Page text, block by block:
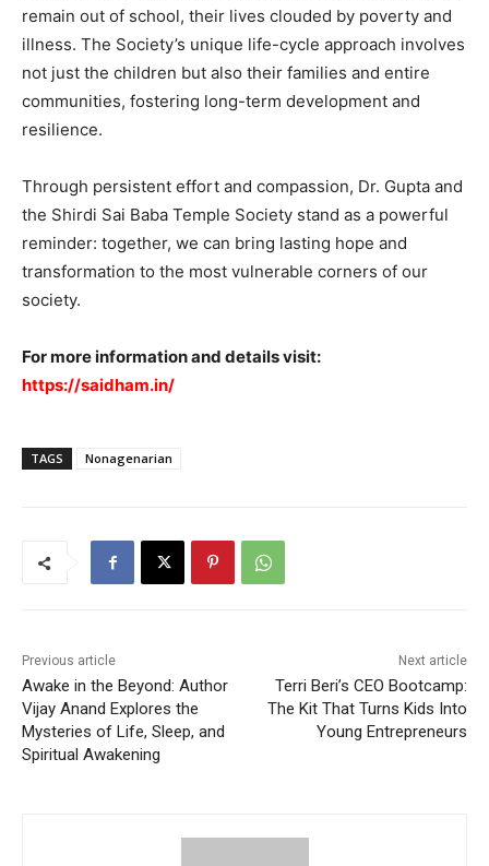
remain out of school, their lives clouded by poverty and
illness. The Society’s unique life-cycle approach involves
not just the children but also their families and entire
communities, fostering long-term development and
resilience.
Through persistent effort and compassion, Dr. Gupta and
the Shirdi Sai Baba Temple Society stand as a powerful
reminder: together, we can bring lasting hope and
transformation to the most vulnerable corners of our
society.
For more information and details visit:
https://saidham.in/
TAGS Nonagenarian
Previous article
Awake in the Beyond: Author
Vijay Anand Explores the
Mysteries of Life, Sleep, and
Spiritual Awakening
Next article
Terri Beri’s CEO Bootcamp:
The Kit That Turns Kids Into
Young Entrepreneurs